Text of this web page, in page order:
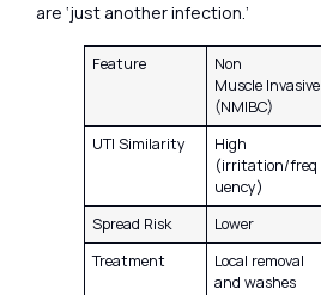
are ‘just another infection.’
Feature
Non
Muscle Invasive
(NMIBC)
UTI Similarity
High
(irritation/freq
uency)
Spread Risk Lower
Treatment
Local removal
and washes